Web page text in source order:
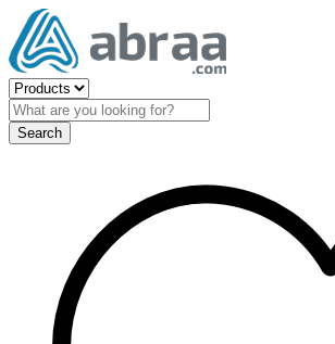
Search